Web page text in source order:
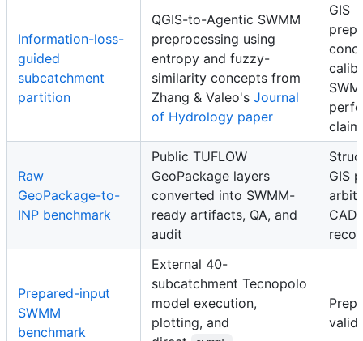
Information-loss-
guided
subcatchment
partition
QGIS-to-Agentic SWMM
preprocessing using
entropy and fuzzy-
similarity concepts from
Zhang & Valeo's Journal
of Hydrology paper
GIS
claim
Raw
GeoPackage-to-
INP benchmark
Public TUFLOW
GeoPackage layers
converted into SWMM-
ready artifacts, QA, and
audit
GIS
Prepared-input
SWMM
benchmark
External 40-
subcatchment Tecnopolo
model execution,
plotting, and